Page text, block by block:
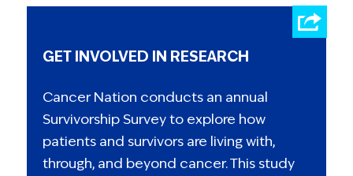
GET INVOLVED IN RESEARCH
Cancer Nation conducts an annual
Survivorship Survey to explore how
patients and survivors are living with,
through, and beyond cancer. This study